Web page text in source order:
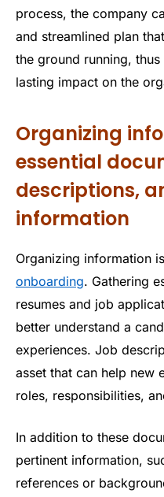
process, the company
and streamlined plan
the ground running,
lasting impact on the
Organizing
essential
descriptions,
information
Organizing information
onboarding. Gathering
resumes and job
better understand a
experiences. Job
asset that can help new
roles, responsibilities,
In addition to these
pertinent information,
references or